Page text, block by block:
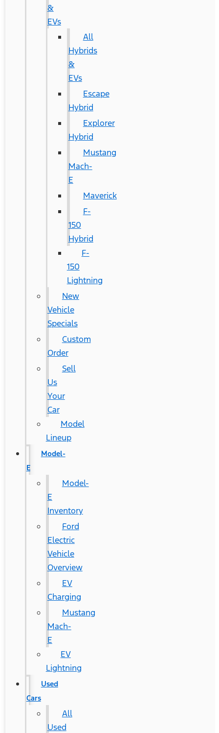
&
EVs
All
Hybrids
&
EVs
Escape
Hybrid
Explorer
Hybrid
Mustang
Mach-
E
Maverick
F-
150
Hybrid
F-
150
Lightning
New
Vehicle
Specials
Custom
Order
Sell
Us
Your
Car
Model
Lineup
Model-
E
Model-
E
Inventory
Ford
Electric
Vehicle
Overview
EV
Charging
Mustang
Mach-
E
EV
Lightning
Used
Cars
All
Used